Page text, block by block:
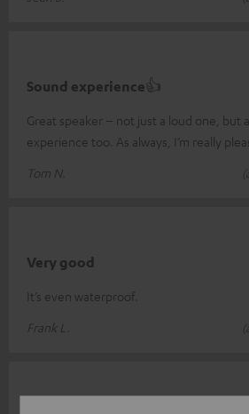
Sound experience👍
Great speaker – not just a loud one, but
experience too. As always, I’m really
Tom N.
Very good
It’s even waterproof.
Frank L.